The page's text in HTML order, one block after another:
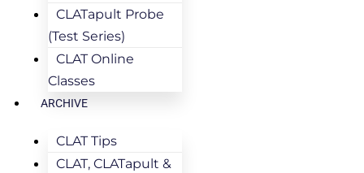
CLATapult Probe
(Test Series)
CLAT Online
Classes
ARCHIVE
CLAT Tips
CLAT, CLATapult &